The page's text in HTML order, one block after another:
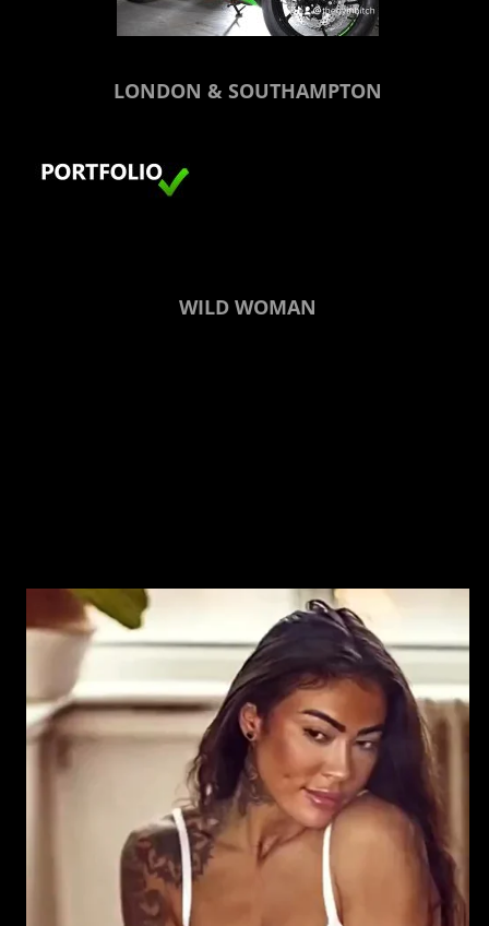
LONDON & SOUTHAMPTON
WILD WOMAN